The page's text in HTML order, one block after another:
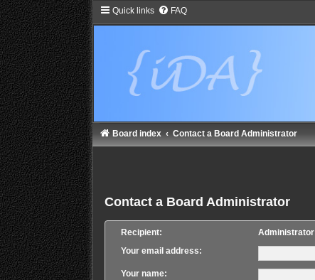
Quick links FAQ
Board index Contact a Board Administrator
Contact a Board Administrator
Recipient:
Administrator
Your email address:
Your name: